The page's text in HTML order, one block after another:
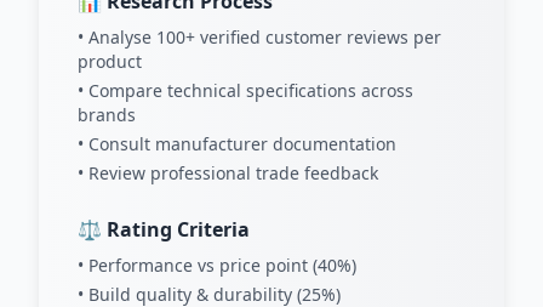
• Analyse 100+ verified customer reviews per
product
• Compare technical specifications across
brands
• Consult manufacturer documentation
• Review professional trade feedback
⚖️ Rating Criteria
• Performance vs price point (40%)
• Build quality & durability (25%)